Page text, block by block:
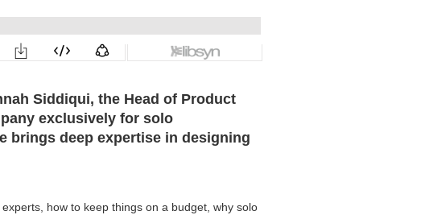
Siddiqui, the Head of Product
exclusively for solo
brings deep expertise in designing
how to keep things on a budget, why solo